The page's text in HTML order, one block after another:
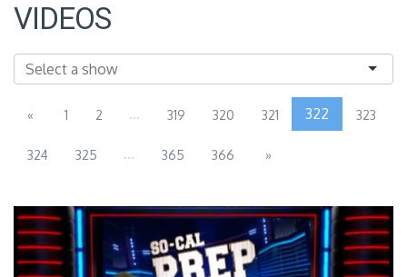
VIDEOS
« 1 2 ... 319 320 321 322 323
324 325 ... 365 366 »